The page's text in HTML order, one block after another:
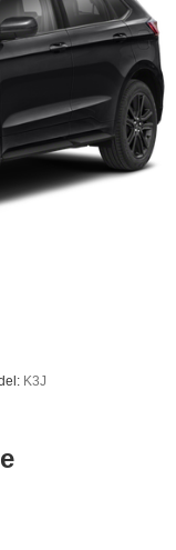
Front Vented
Hill Hold
K3J